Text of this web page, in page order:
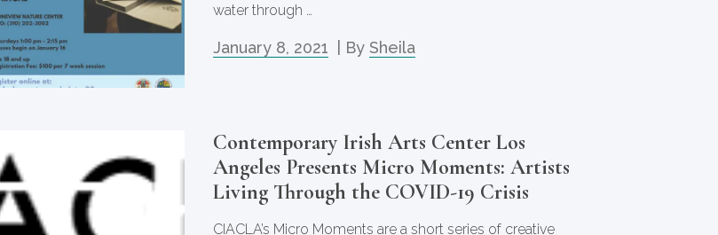
water through …
January 8, 2021 | By Sheila
Contemporary Irish Arts Center Los
Angeles Presents Micro Moments: Artists
Living Through the COVID-19 Crisis
CIACLA’s Micro Moments are a short series of creative